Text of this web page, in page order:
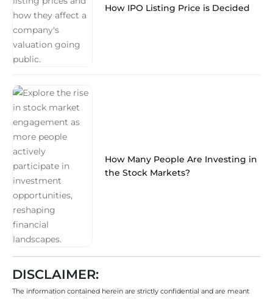
How IPO Listing Price is Decided
How Many People Are Investing in
the Stock Markets?
DISCLAIMER:
The information contained herein are strictly confidential and are meant